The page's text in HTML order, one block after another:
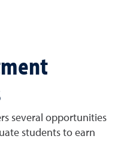
several opportunities
students to earn